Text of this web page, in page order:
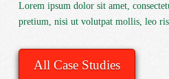
Lorem ipsum dolor sit amet,
pretium, nisi ut volutpat mollis, leo
All Case Studies